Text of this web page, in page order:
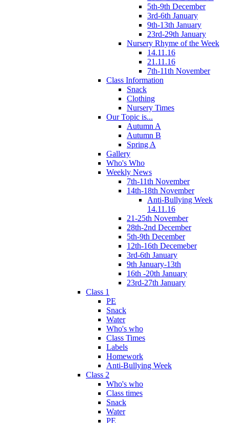
5th-9th December
3rd-6th January
9th-13th January
23rd-29th January
Nursery Rhyme of the Week
14.11.16
21.11.16
7th-11th November
Class Information
Snack
Clothing
Nursery Times
Our Topic is...
Autumn A
Autumn B
Spring A
Gallery
Who's Who
Weekly News
7th-11th November
14th-18th November
Anti-Bullying Week
14.11.16
21-25th November
28th-2nd December
5th-9th December
12th-16th Decemeber
3rd-6th January
9th January-13th
16th -20th January
23rd-27th January
Class 1
PE
Snack
Water
Who's who
Class Times
Labels
Homework
Anti-Bullying Week
Class 2
Who's who
Class times
Snack
Water
PE